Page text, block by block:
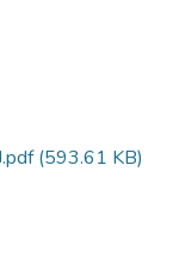
(593.61 KB)